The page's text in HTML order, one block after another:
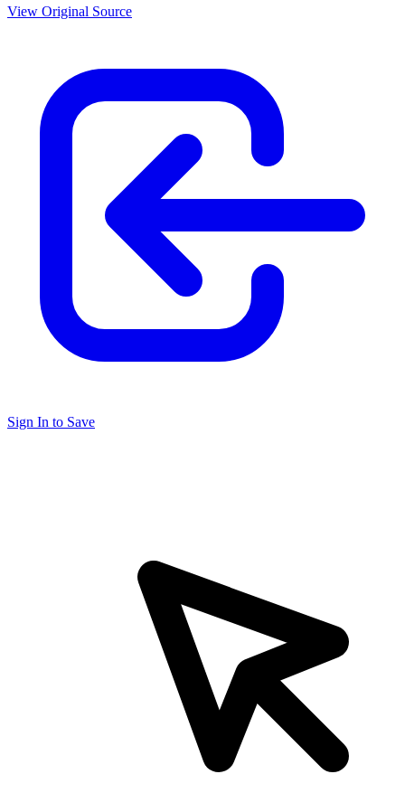
View Original Source
Sign In to Save